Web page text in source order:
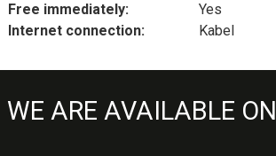
Free immediately:
Yes
Internet connection:
Kabel
WE ARE AVAILABLE ON